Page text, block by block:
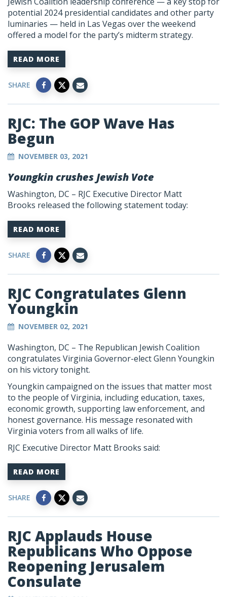
potential 2024 presidential candidates and other party
luminaries — held in Las Vegas over the weekend
offered a model for the party’s midterm strategy.
READ MORE
SHARE
RJC: The GOP Wave Has
Begun
NOVEMBER 03, 2021
Youngkin crushes Jewish Vote
Washington, DC – RJC Executive Director Matt
Brooks released the following statement today:
READ MORE
SHARE
RJC Congratulates Glenn
Youngkin
NOVEMBER 02, 2021
Washington, DC – The Republican Jewish Coalition
congratulates Virginia Governor-elect Glenn Youngkin
on his victory tonight.
Youngkin campaigned on the issues that matter most
to the people of Virginia, including education, taxes,
economic growth, supporting law enforcement, and
honest governance. His message resonated with
Virginia voters from all walks of life.
RJC Executive Director Matt Brooks said:
READ MORE
SHARE
RJC Applauds House
Republicans Who Oppose
Reopening Jerusalem
Consulate